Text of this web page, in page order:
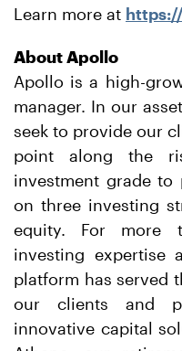
Learn more at
About Apollo
Apollo is a high-
manager. In our
seek to provide our
point along the
investment grade
on three investing
equity. For more
investing expertise
platform has served
our clients and
innovative capital